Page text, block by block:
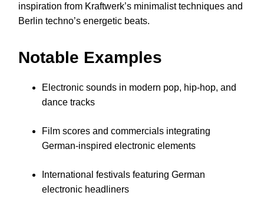
inspiration from Kraftwerk’s minimalist techniques and
Berlin techno’s energetic beats.
Notable Examples
Electronic sounds in modern pop, hip-hop, and
dance tracks
Film scores and commercials integrating
German-inspired electronic elements
International festivals featuring German
electronic headliners